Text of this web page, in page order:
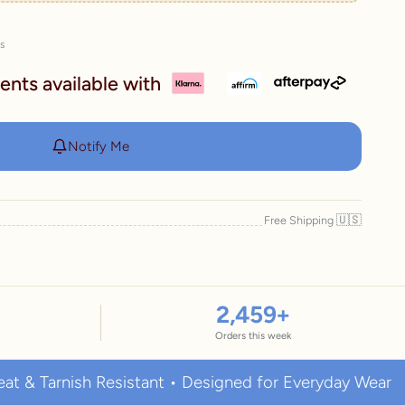
available with
Notify Me
Free Shipping 🇺🇸
2,459+
Orders this week
Resistant • Designed for Everyday Wear